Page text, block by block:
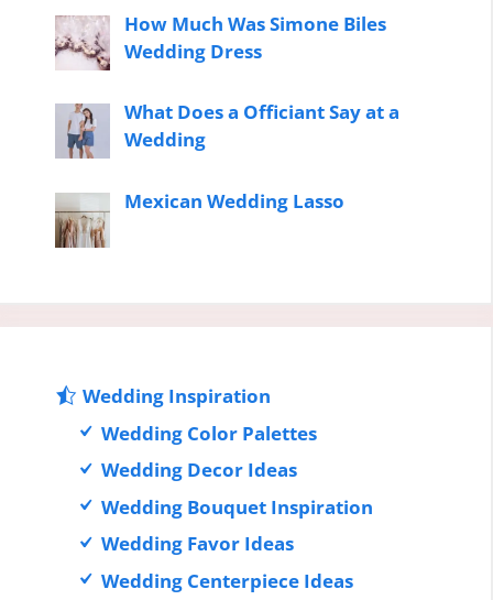
How Much Was Simone Biles
Wedding Dress
What Does a Officiant Say at a
Wedding
Mexican Wedding Lasso
Wedding Inspiration
Wedding Color Palettes
Wedding Decor Ideas
Wedding Bouquet Inspiration
Wedding Favor Ideas
Wedding Centerpiece Ideas